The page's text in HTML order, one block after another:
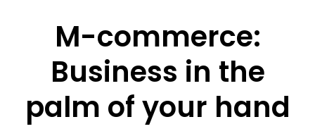
M-commerce:
Business in the
palm of your hand